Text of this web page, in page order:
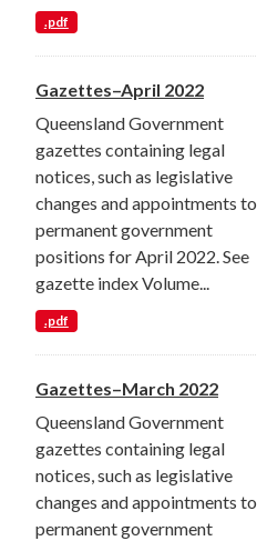
.pdf
Gazettes–April 2022
Queensland Government
gazettes containing legal
notices, such as legislative
changes and appointments to
permanent government
positions for April 2022. See
gazette index Volume...
.pdf
Gazettes–March 2022
Queensland Government
gazettes containing legal
notices, such as legislative
changes and appointments to
permanent government